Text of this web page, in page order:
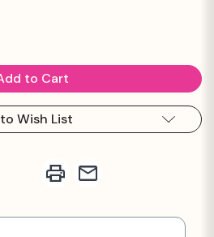
Wish List